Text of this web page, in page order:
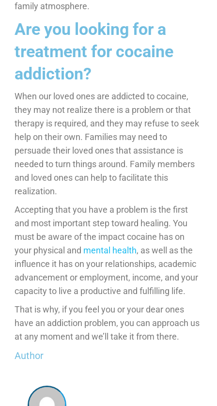
family atmosphere.
​Are you looking for a
treatment for cocaine
addiction?
When our loved ones are addicted to cocaine,
they may not realize there is a problem or that
therapy is required, and they may refuse to seek
help on their own. Families may need to
persuade their loved ones that assistance is
needed to turn things around. Family members
and loved ones can help to facilitate this
realization.
Accepting that you have a problem is the first
and most important step toward healing. You
must be aware of the impact cocaine has on
your physical and mental health, as well as the
influence it has on your relationships, academic
advancement or employment, income, and your
capacity to live a productive and fulfilling life.
That is why, if you feel you or your dear ones
have an addiction problem, you can approach us
at any moment and we’ll take it from there.
Author